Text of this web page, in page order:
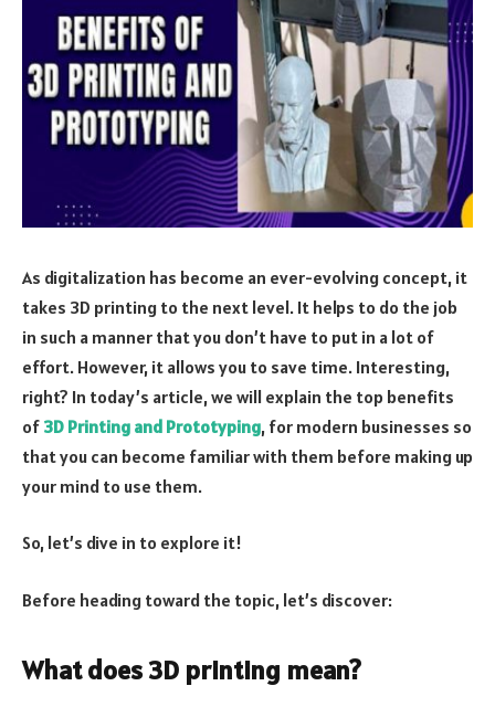
As digitalization has become an ever-evolving concept, it
takes 3D printing to the next level. It helps to do the job
in such a manner that you don’t have to put in a lot of
effort. However, it allows you to save time. Interesting,
right? In today’s article, we will explain the top benefits
of 3D Printing and Prototyping, for modern businesses so
that you can become familiar with them before making up
your mind to use them.
So, let’s dive in to explore it!
Before heading toward the topic, let’s discover:
What does 3D printing mean?